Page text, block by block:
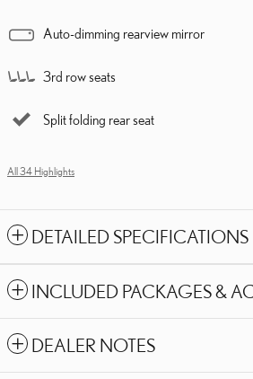
Auto-dimming rearview mirror
3rd row seats
Split folding rear seat
All 34 Highlights
DETAILED SPECIFICATIONS
INCLUDED PACKAGES &
DEALER NOTES